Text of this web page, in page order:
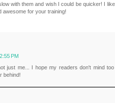
with them and wish I could be quicker! I
awesome for your training!
PM
just me... I hope my readers don't mind
behind!